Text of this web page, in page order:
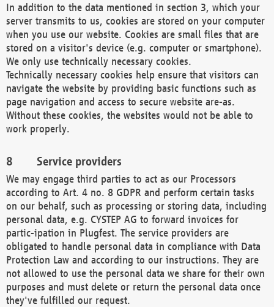
In addition to the data mentioned in section 3, which your
server transmits to us, cookies are stored on your computer
when you use our website. Cookies are small files that are
stored on a visitor's device (e.g. computer or smartphone).
We only use technically necessary cookies.
Technically necessary cookies help ensure that visitors can
navigate the website by providing basic functions such as
page navigation and access to secure website are-as.
Without these cookies, the websites would not be able to
work properly.
Service providers
We may engage third parties to act as our Processors
according to Art. 4 no. 8 GDPR and perform certain tasks
on our behalf, such as processing or storing data, including
personal data, e.g. CYSTEP AG to forward invoices for
partic-ipation in Plugfest. The service providers are
obligated to handle personal data in compliance with Data
Protection Law and according to our instructions. They are
not allowed to use the personal data we share for their own
purposes and must delete or return the personal data once
they've fulfilled our request.